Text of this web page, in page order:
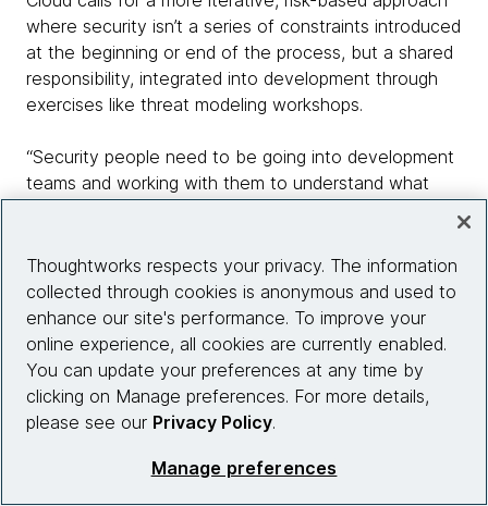
where security isn’t a series of constraints introduced
at the beginning or end of the process, but a shared
responsibility, integrated into development through
exercises like threat modeling workshops.
“Security people need to be going into development
teams and working with them to understand what
developer, I shouldn’t have to wait until I’ve got a
release ready to go for it to be tested to find out
whether it’s secure. It’s too late by then - and it’ll be
very expensive to fix.”
As with development, security in a cloud environment
may require teams to be more collaborative,
skills. But despite that, it shouldn’t be viewed as
Thoughtworks respects your privacy. The information
collected through cookies is anonymous and used to
enhance our site's performance. To improve your
online experience, all cookies are currently enabled.
You can update your preferences at any time by
clicking on Manage preferences. For more details,
please see our Privacy Policy.
Manage preferences